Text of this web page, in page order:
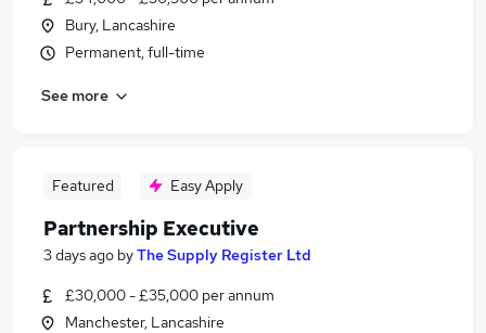
Bury, Lancashire
Permanent, full-time
See more
Featured Easy Apply
Partnership Executive
3 days ago byThe Supply Register Ltd
£30,000 - £35,000 per annum
Manchester, Lancashire